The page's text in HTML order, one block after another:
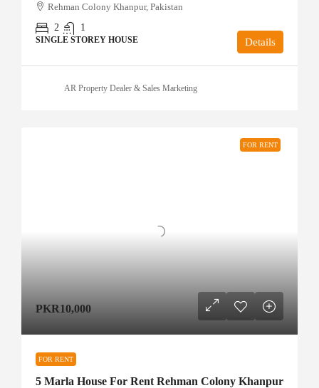
Rehman Colony Khanpur, Pakistan
2
1
SINGLE STOREY HOUSE Details
AR Property Dealer & Sales Marketing
FOR RENT
PKR10,000
FOR RENT
5 Marla House For Rent Rehman Colony Khanpur